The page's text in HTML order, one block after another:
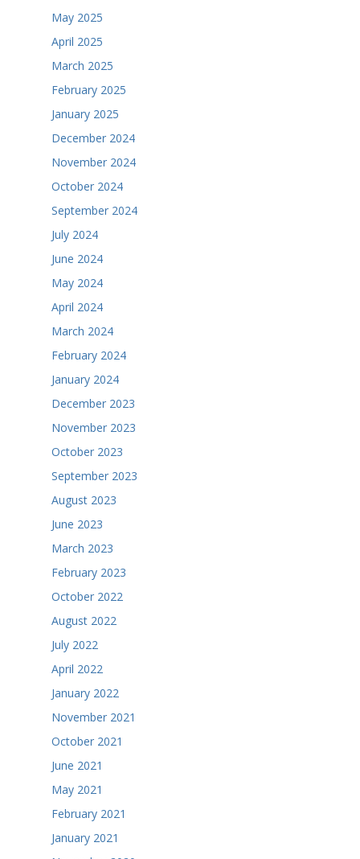
May 2025
April 2025
March 2025
February 2025
January 2025
December 2024
November 2024
October 2024
September 2024
July 2024
June 2024
May 2024
April 2024
March 2024
February 2024
January 2024
December 2023
November 2023
October 2023
September 2023
August 2023
June 2023
March 2023
February 2023
October 2022
August 2022
July 2022
April 2022
January 2022
November 2021
October 2021
June 2021
May 2021
February 2021
January 2021